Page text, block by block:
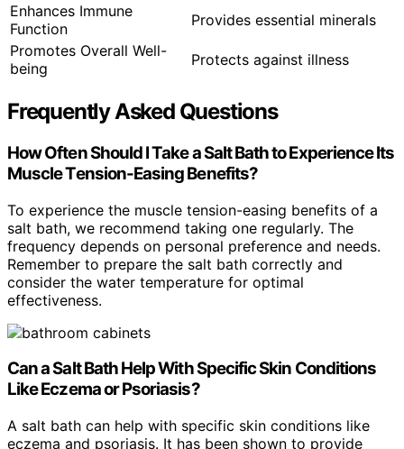
Enhances Immune
Function
Provides essential minerals
Promotes Overall Well-
being
Protects against illness
Frequently Asked Questions
How Often Should I Take a Salt Bath to Experience Its
Muscle Tension-Easing Benefits?
To experience the muscle tension-easing benefits of a
salt bath, we recommend taking one regularly. The
frequency depends on personal preference and needs.
Remember to prepare the salt bath correctly and
consider the water temperature for optimal
effectiveness.
Can a Salt Bath Help With Specific Skin Conditions
Like Eczema or Psoriasis?
A salt bath can help with specific skin conditions like
eczema and psoriasis. It has been shown to provide